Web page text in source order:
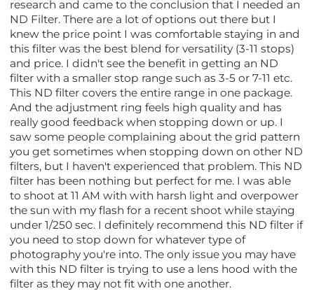
research and came to the conclusion that I needed an
ND Filter. There are a lot of options out there but I
knew the price point I was comfortable staying in and
this filter was the best blend for versatility (3-11 stops)
and price. I didn't see the benefit in getting an ND
filter with a smaller stop range such as 3-5 or 7-11 etc.
This ND filter covers the entire range in one package.
And the adjustment ring feels high quality and has
really good feedback when stopping down or up. I
saw some people complaining about the grid pattern
you get sometimes when stopping down on other ND
filters, but I haven't experienced that problem. This ND
filter has been nothing but perfect for me. I was able
to shoot at 11 AM with with harsh light and overpower
the sun with my flash for a recent shoot while staying
under 1/250 sec. I definitely recommend this ND filter if
you need to stop down for whatever type of
photography you're into. The only issue you may have
with this ND filter is trying to use a lens hood with the
filter as they may not fit with one another.